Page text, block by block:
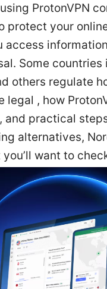
ProtonVPN
protect your
access
Some countries
others regulate
legal , how
and practical
alternatives,
want to